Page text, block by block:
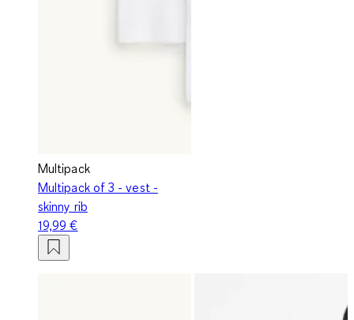
Multipack
Multipack of 3 - vest -
skinny rib
19,99 €